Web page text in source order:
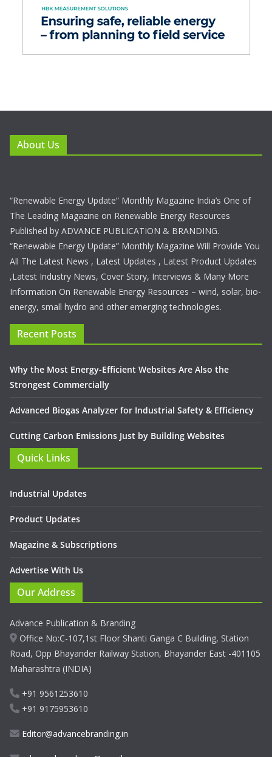
About Us
“Renewable Energy Update” Monthly Magazine India’s One of
The Leading Magazine on Renewable Energy Resources
Published by ADVANCE PUBLICATION & BRANDING.
“Renewable Energy Update” Monthly Magazine Will Provide You
All The Latest News , Latest Updates , Latest Product Updates
,Latest Industry News, Cover Story, Interviews & Many More
Information On Renewable Energy Resources – wind, solar, bio-
energy, small hydro and other emerging technologies.
Recent Posts
Why the Most Energy-Efficient Websites Are Also the
Strongest Commercially
Advanced Biogas Analyzer for Industrial Safety & Efficiency
Cutting Carbon Emissions Just by Building Websites
Quick Links
Industrial Updates
Product Updates
Magazine & Subscriptions
Advertise With Us
Our Address
Advance Publication & Branding
Office No:C-107,1st Floor Shanti Ganga C Building, Station
Road, Opp Bhayander Railway Station, Bhayander East -401105
Maharashtra (INDIA)
+91 9561253610
+91 9175953610
Editor@advancebranding.in